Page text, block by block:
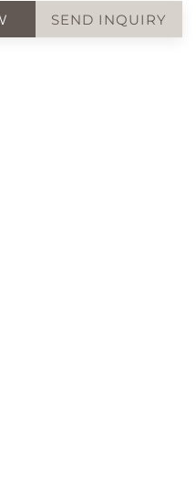
SEND INQUIRY